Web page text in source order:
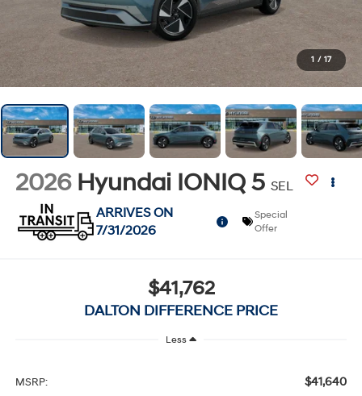
1 / 17
2026 Hyundai IONIQ 5 SEL
ARRIVES ON
7/31/2026
Special
Offer
$41,762
DALTON DIFFERENCE PRICE
Less
MSRP: $41,640